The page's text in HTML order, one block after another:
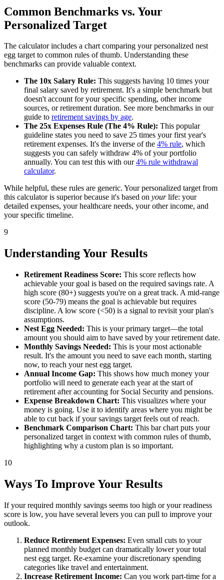
Common Benchmarks vs. Your
Personalized Target
The calculator includes a chart comparing your personalized nest
egg target to common rules of thumb. Understanding these
benchmarks can provide valuable context.
The 10x Salary Rule: This suggests having 10 times your
final salary saved by retirement. It's a simple benchmark but
doesn't account for your specific spending, other income
sources, or retirement duration. See more benchmarks in our
guide to retirement savings by age.
The 25x Expenses Rule (The 4% Rule): This popular
guideline states you need to save 25 times your first year's
retirement expenses. It's the inverse of the 4% rule, which
suggests you can safely withdraw 4% of your portfolio
annually. You can test this with our4% rule withdrawal
calculator.
While helpful, these rules are generic. Your personalized target from
this calculator is superior because it's based on yourlife: your
detailed expenses, your healthcare needs, your other income, and
your specific timeline.
9
Understanding Your Results
Retirement Readiness Score: This score reflects how
achievable your goal is based on the required savings rate. A
high score (80+) suggests you're on a great track. A mid-range
score (50-79) means the goal is achievable but requires
discipline. A low score (<50) is a signal to revisit your plan's
assumptions.
Nest Egg Needed: This is your primary target—the total
amount you should aim to have saved by your retirement date.
Monthly Savings Needed: This is your most actionable
result. It's the amount you need to save each month, starting
now, to reach your nest egg target.
Annual Income Gap: This shows how much money your
portfolio will need to generate each year at the start of
retirement after accounting for Social Security and pensions.
Expense Breakdown Chart: This visualizes where your
money is going. Use it to identify areas where you might be
able to cut back if your savings target feels out of reach.
Benchmark Comparison Chart: This bar chart puts your
personalized target in context with common rules of thumb,
highlighting why a custom plan is so important.
10
Ways To Improve Your Results
If your required monthly savings seems too high or your readiness
score is low, you have several levers you can pull to improve your
outlook.
Reduce Retirement Expenses: Even small cuts to your
planned monthly budget can dramatically lower your total
nest egg target. Re-examine your discretionary spending
categories like travel and entertainment.
Increase Retirement Income: Can you work part-time for a